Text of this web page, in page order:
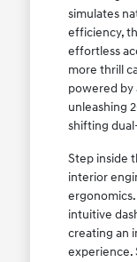
simulates
efficiency,
effortless
more thrill
powered by
unleashing
shifting
Step inside
interior
intuitive
creating an
experience.